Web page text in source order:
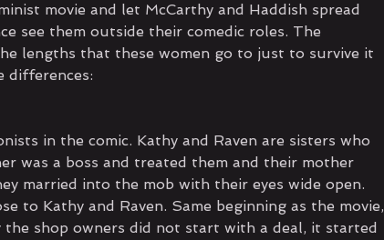
movie and let McCarthy and Haddish spread
see them outside their comedic roles. The
lengths that these women go to just to survive it
differences:
in the comic. Kathy and Raven are sisters who
was a boss and treated them and their mother
married into the mob with their eyes wide open.
to Kathy and Raven. Same beginning as the movie,
shop owners did not start with a deal, it started